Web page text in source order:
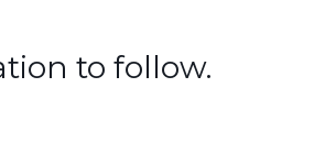
to follow.